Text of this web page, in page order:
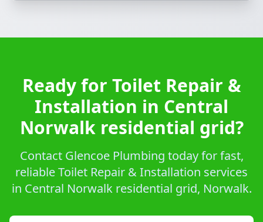
Ready for Toilet Repair &
Installation in Central
Norwalk residential grid?
Contact Glencoe Plumbing today for fast,
reliable Toilet Repair & Installation services
in Central Norwalk residential grid, Norwalk.